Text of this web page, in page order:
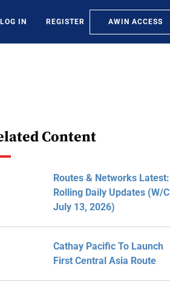
LOG IN REGISTER AWIN ACCESS
Content
Routes & Networks Latest:
Rolling Daily Updates (W/C
July 13, 2026)
Cathay Pacific To Launch
First Central Asia Route